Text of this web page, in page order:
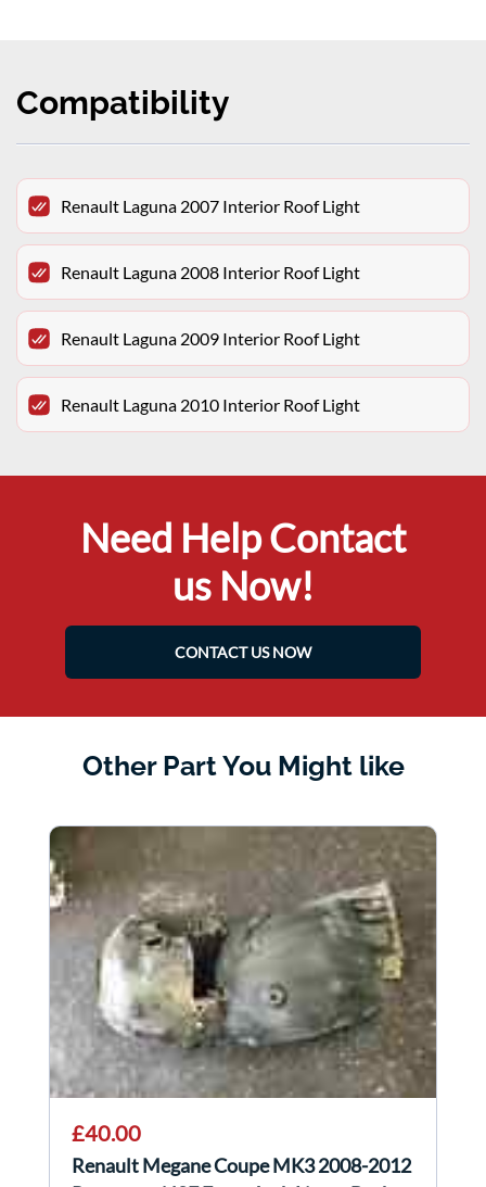
Compatibility
Renault Laguna 2007 Interior Roof Light
Renault Laguna 2008 Interior Roof Light
Renault Laguna 2009 Interior Roof Light
Renault Laguna 2010 Interior Roof Light
Need Help Contact
us Now!
CONTACT US NOW
Other Part You Might like
£40.00
Renault Megane Coupe MK3 2008-2012